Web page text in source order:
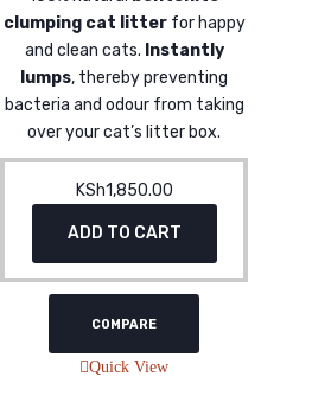
clumping cat litterfor happy
and clean cats. Instantly
lumps, thereby preventing
bacteria and odour from taking
over your cat’s litter box.
KSh1,850.00
ADD TO CART
COMPARE
Quick View